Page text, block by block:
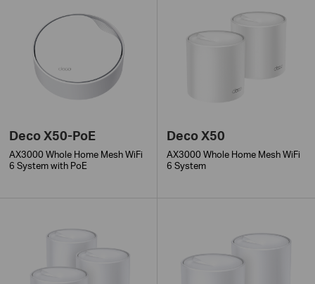
Deco X50-PoE
AX3000 Whole Home Mesh WiFi
6 System with PoE
Deco X50
AX3000 Whole Home Mesh WiFi
6 System